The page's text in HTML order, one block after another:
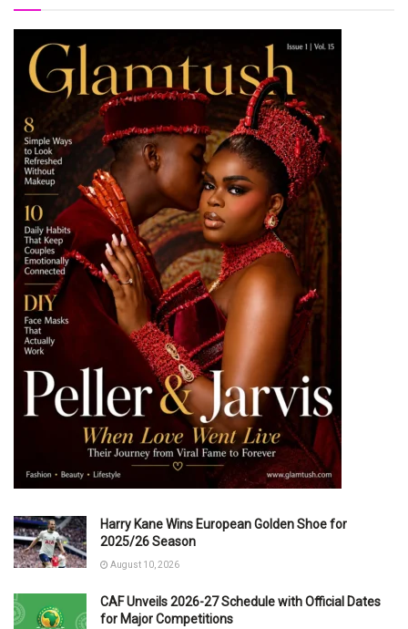
Harry Kane Wins European Golden Shoe for
2025/26 Season
August 10, 2026
CAF Unveils 2026-27 Schedule with Official Dates
for Major Competitions